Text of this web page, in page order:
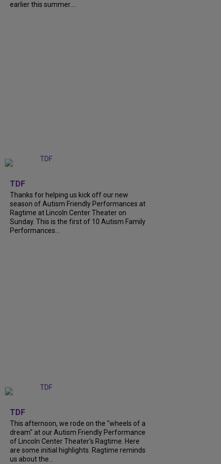
earlier this summer....
TDF
Thanks for helping us kick off our new
season of Autism Friendly Performances at
Ragtime at Lincoln Center Theater on
Sunday. This is the first of 10 Autism Family
Performances...
TDF
This afternoon, we rode on the "wheels of a
dream" at our Autism Friendly Performance
of Lincoln Center Theater's Ragtime. Here
are some initial highlights. Ragtime reminds
us about the...